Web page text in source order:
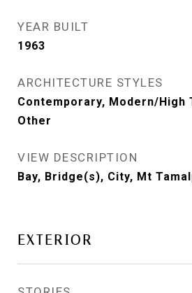
YEAR BUILT
1963
ARCHITECTURE STYLES
Contemporary, Modern/High
Other
VIEW DESCRIPTION
Bay, Bridge(s), City, Mt
EXTERIOR